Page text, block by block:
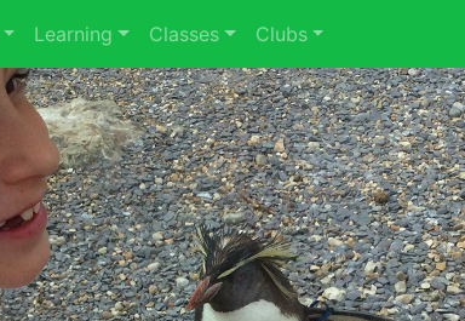
Learning Classes Clubs